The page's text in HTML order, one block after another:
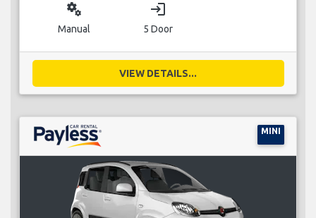
miscellaneous_services
Manual
login
5 Door
VIEW DETAILS...
MINI